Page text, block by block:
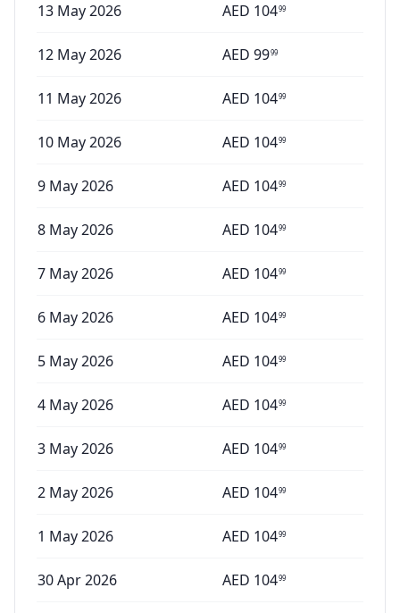
13 May 2026 AED 10499
12 May 2026 AED 9999
11 May 2026 AED 10499
10 May 2026 AED 10499
9 May 2026 AED 10499
8 May 2026 AED 10499
7 May 2026 AED 10499
6 May 2026 AED 10499
5 May 2026 AED 10499
4 May 2026 AED 10499
3 May 2026 AED 10499
2 May 2026 AED 10499
1 May 2026 AED 10499
30 Apr 2026 AED 10499